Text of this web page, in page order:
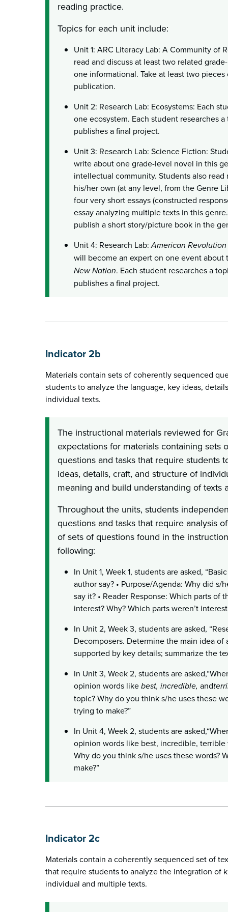
reading practice.
Topics for each unit include:
Unit 1: ARC Literacy Lab: A Community of
read and discuss at least two related
one informational. Take at least two
publication.
Unit 2: Research Lab: Ecosystems: Each
one ecosystem. Each student researches
publishes a final project.
Unit 3: Research Lab: Science Fiction:
write about one grade-level novel in this
intellectual community. Students also
his/her own (at any level, from the Genre
four very short essays (constructed
essay analyzing multiple texts in this
publish a short story/picture book in the
Unit 4: Research Lab:American Revolution
will become an expert on one event
New Nation. Each student researches a
publishes a final project.
Indicator 2b
Materials contain sets of coherently sequenced
students to analyze the language, key ideas,
individual texts.
The instructional materials reviewed for
expectations for materials containing sets
questions and tasks that require students
ideas, details, craft, and structure of
meaning and build understanding of texts
Throughout the units, students
questions and tasks that require analysis
of sets of questions found in the
following:
In Unit 1, Week 1, students are asked,
author say? • Purpose/Agenda: Why did s/
say it? • Reader Response: Which parts of
interest? Why? Which parts weren’t
In Unit 2, Week 3, students are asked,
Decomposers. Determine the main idea of
supported by key details; summarize the
In Unit 3, Week 2, students are
opinion words likebest, incredible, and
topic? Why do you think s/he uses these
trying to make?”
In Unit 4, Week 2, students are
opinion words like best, incredible,
Why do you think s/he uses these words?
make?”
Indicator 2c
Materials contain a coherently sequenced set of
that require students to analyze the integration of
individual and multiple texts.